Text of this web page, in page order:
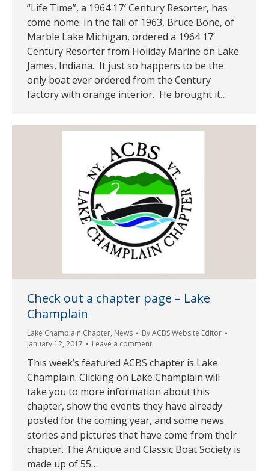
“Life Time”, a 1964 17′ Century Resorter, has
come home. In the fall of 1963, Bruce Bone, of
Marble Lake Michigan, ordered a 1964 17’
Century Resorter from Holiday Marine on Lake
James, Indiana. It just so happens to be the
only boat ever ordered from the Century
factory with orange interior. He brought it…
Check out a chapter page – Lake
Champlain
Lake Champlain Chapter, News ByACBS Website Editor
January 12, 2017
Leave a comment
This week’s featured ACBS chapter is Lake
Champlain. Clicking on Lake Champlain will
take you to more information about this
chapter, show the events they have already
posted for the coming year, and some news
stories and pictures that have come from their
chapter. The Antique and Classic Boat Society is
made up of 55…